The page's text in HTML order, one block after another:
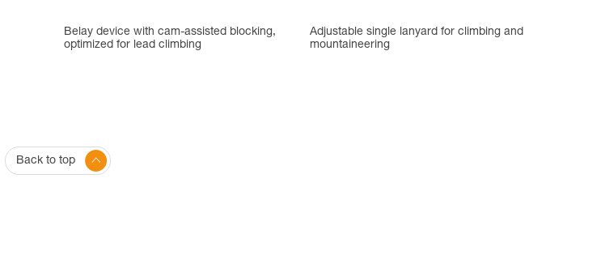
Belay device with cam-assisted blocking,
optimized for lead climbing
Adjustable single lanyard for climbing and
mountaineering
Back to top